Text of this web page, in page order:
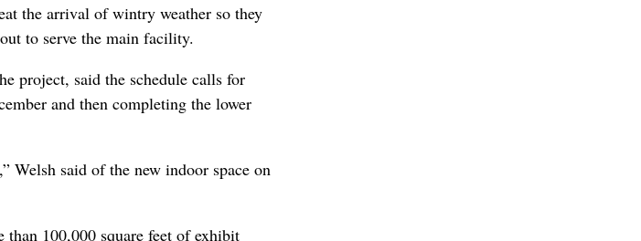
the arrival of wintry weather so they
to serve the main facility.
project, said the schedule calls for
and then completing the lower
Welsh said of the new indoor space on
100,000 square feet of exhibit